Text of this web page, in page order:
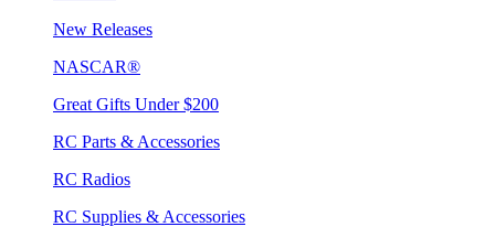
New Releases
NASCAR®
Great Gifts Under $200
RC Parts & Accessories
RC Radios
RC Supplies & Accessories